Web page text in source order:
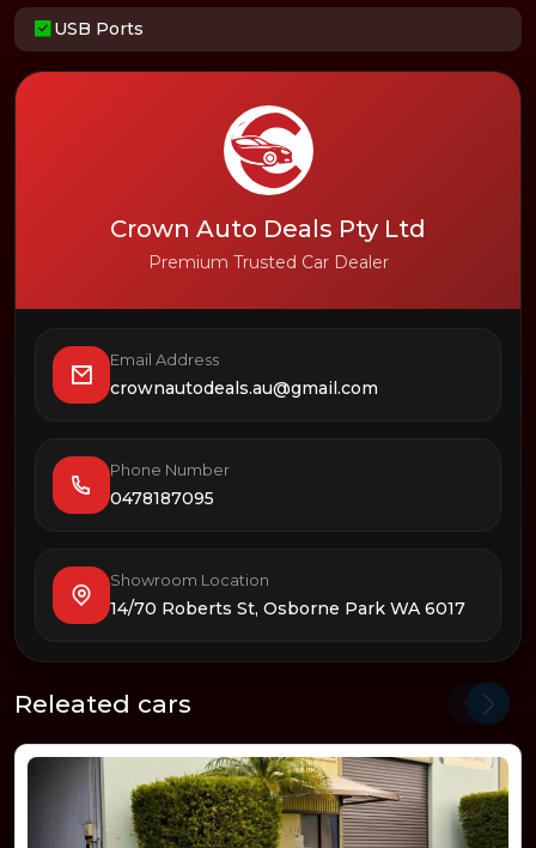
USB Ports
Crown Auto Deals Pty Ltd
Premium Trusted Car Dealer
Email Address
crownautodeals.au@gmail.com
Phone Number
0478187095
Showroom Location
14/70 Roberts St, Osborne Park WA 6017
Releated cars